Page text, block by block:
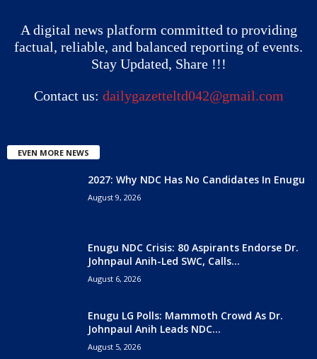
A digital news platform committed to providing
factual, reliable, and balanced reporting of events.
Stay Updated, Share !!!
Contact us: dailygazetteltd042@gmail.com
EVEN MORE NEWS
2027: Why NDC Has No Candidates In Enugu
August 9, 2026
Enugu NDC Crisis: 80 Aspirants Endorse Dr.
Johnpaul Anih-Led SWC, Calls...
August 6, 2026
Enugu LG Polls: Mammoth Crowd As Dr.
Johnpaul Anih Leads NDC...
August 5, 2026